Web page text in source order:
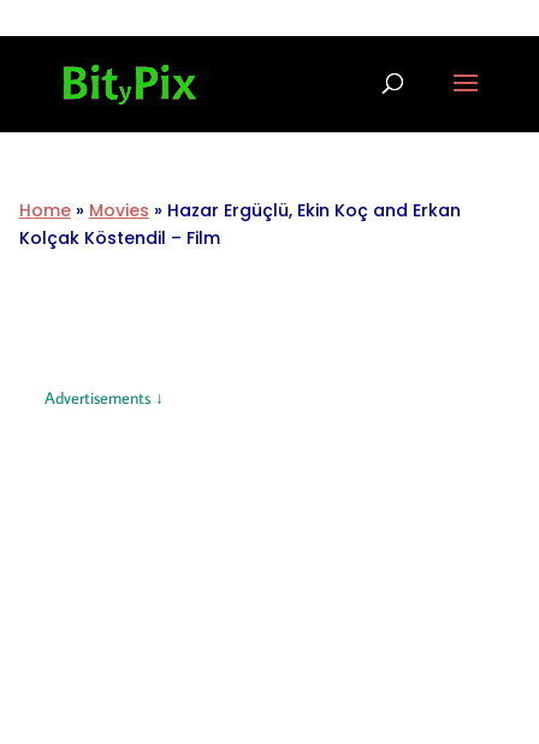
Home» Movies » Hazar Ergüçlü, Ekin Koç and Erkan
Kolçak Köstendil – Film
Advertisements ↓